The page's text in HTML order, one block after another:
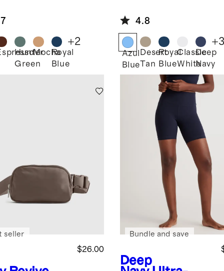
Hunter
Green
MochaRoyal
Blue
+2
Strappy Sports
Bra4.8
Azul
Blue
Desert
Tan
Royal
Blue
Classic
White
Deep
Navy
+
$26.00
seller
Deep
Bundle and save